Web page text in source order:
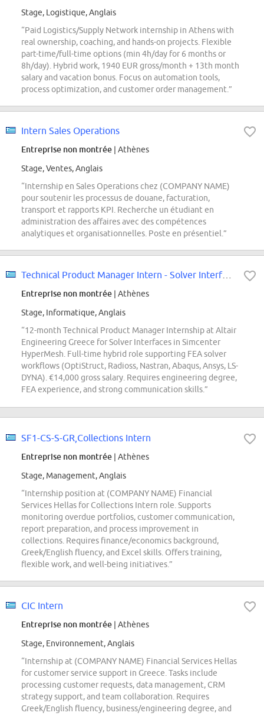
Stage, Logistique, Anglais
“Paid Logistics/Supply Network internship in Athens with
real ownership, coaching, and hands-on projects. Flexible
part-time/full-time options (min 4h/day for 6 months or
8h/day). Hybrid work, 1940 EUR gross/month + 13th month
salary and vacation bonus. Focus on automation tools,
process optimization, and customer order management.”
Intern Sales Operations
Entreprise non montrée | Athènes
Stage, Ventes, Anglais
“Internship en Sales Operations chez (COMPANY NAME)
pour soutenir les processus de douane, facturation,
transport et rapports KPI. Recherche un étudiant en
administration des affaires avec des compétences
analytiques et organisationnelles. Poste en présentiel.”
Technical Product Manager Intern - Solver Interfaces
Entreprise non montrée | Athènes
Stage, Informatique, Anglais
“12-month Technical Product Manager Internship at Altair
Engineering Greece for Solver Interfaces in Simcenter
HyperMesh. Full-time hybrid role supporting FEA solver
workflows (OptiStruct, Radioss, Nastran, Abaqus, Ansys, LS-
DYNA). €14,000 gross salary. Requires engineering degree,
FEA experience, and strong communication skills.”
SF1-CS-S-GR,Collections Intern
Entreprise non montrée | Athènes
Stage, Management, Anglais
“Internship position at (COMPANY NAME) Financial
Services Hellas for Collections Intern role. Supports
monitoring overdue portfolios, customer communication,
report preparation, and process improvement in
collections. Requires finance/economics background,
Greek/English fluency, and Excel skills. Offers training,
flexible work, and well-being initiatives.”
CIC Intern
Entreprise non montrée | Athènes
Stage, Environnement, Anglais
“Internship at (COMPANY NAME) Financial Services Hellas
for customer service support in Greece. Tasks include
processing customer requests, data management, CRM
strategy support, and team collaboration. Requires
Greek/English fluency, business/engineering degree, and